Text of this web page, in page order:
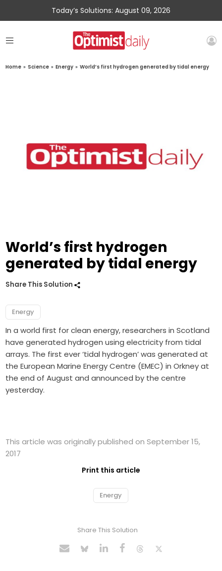
Today’s Solutions: August 09, 2026
Home » Science » Energy » World’s first hydrogen generated by tidal energy
World’s first hydrogen
generated by tidal energy
Share This Solution
Energy
In a world first for clean energy, researchers in Scotland
have generated hydrogen using electricity from tidal
arrays. The first ever ‘tidal hydrogen’ was generated at
the European Marine Energy Centre (EMEC) in Orkney at
the end of August and announced by the centre
yesterday.
This article was originally published on September 15,
2017
Print this article
Energy
Share This Solution